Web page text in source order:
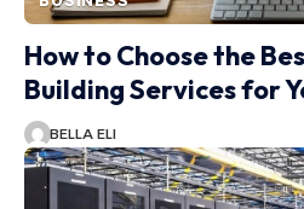
How to Choose the
Building Services for
BELLA ELI